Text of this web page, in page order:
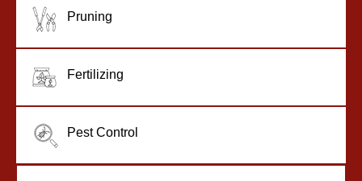
Pruning
Fertilizing
Pest Control